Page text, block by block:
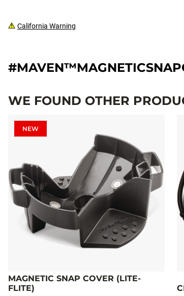
California Warning
WE FOUND OTHER
NEW
MAGNETIC SNAP COVER (LITE-
FLITE)